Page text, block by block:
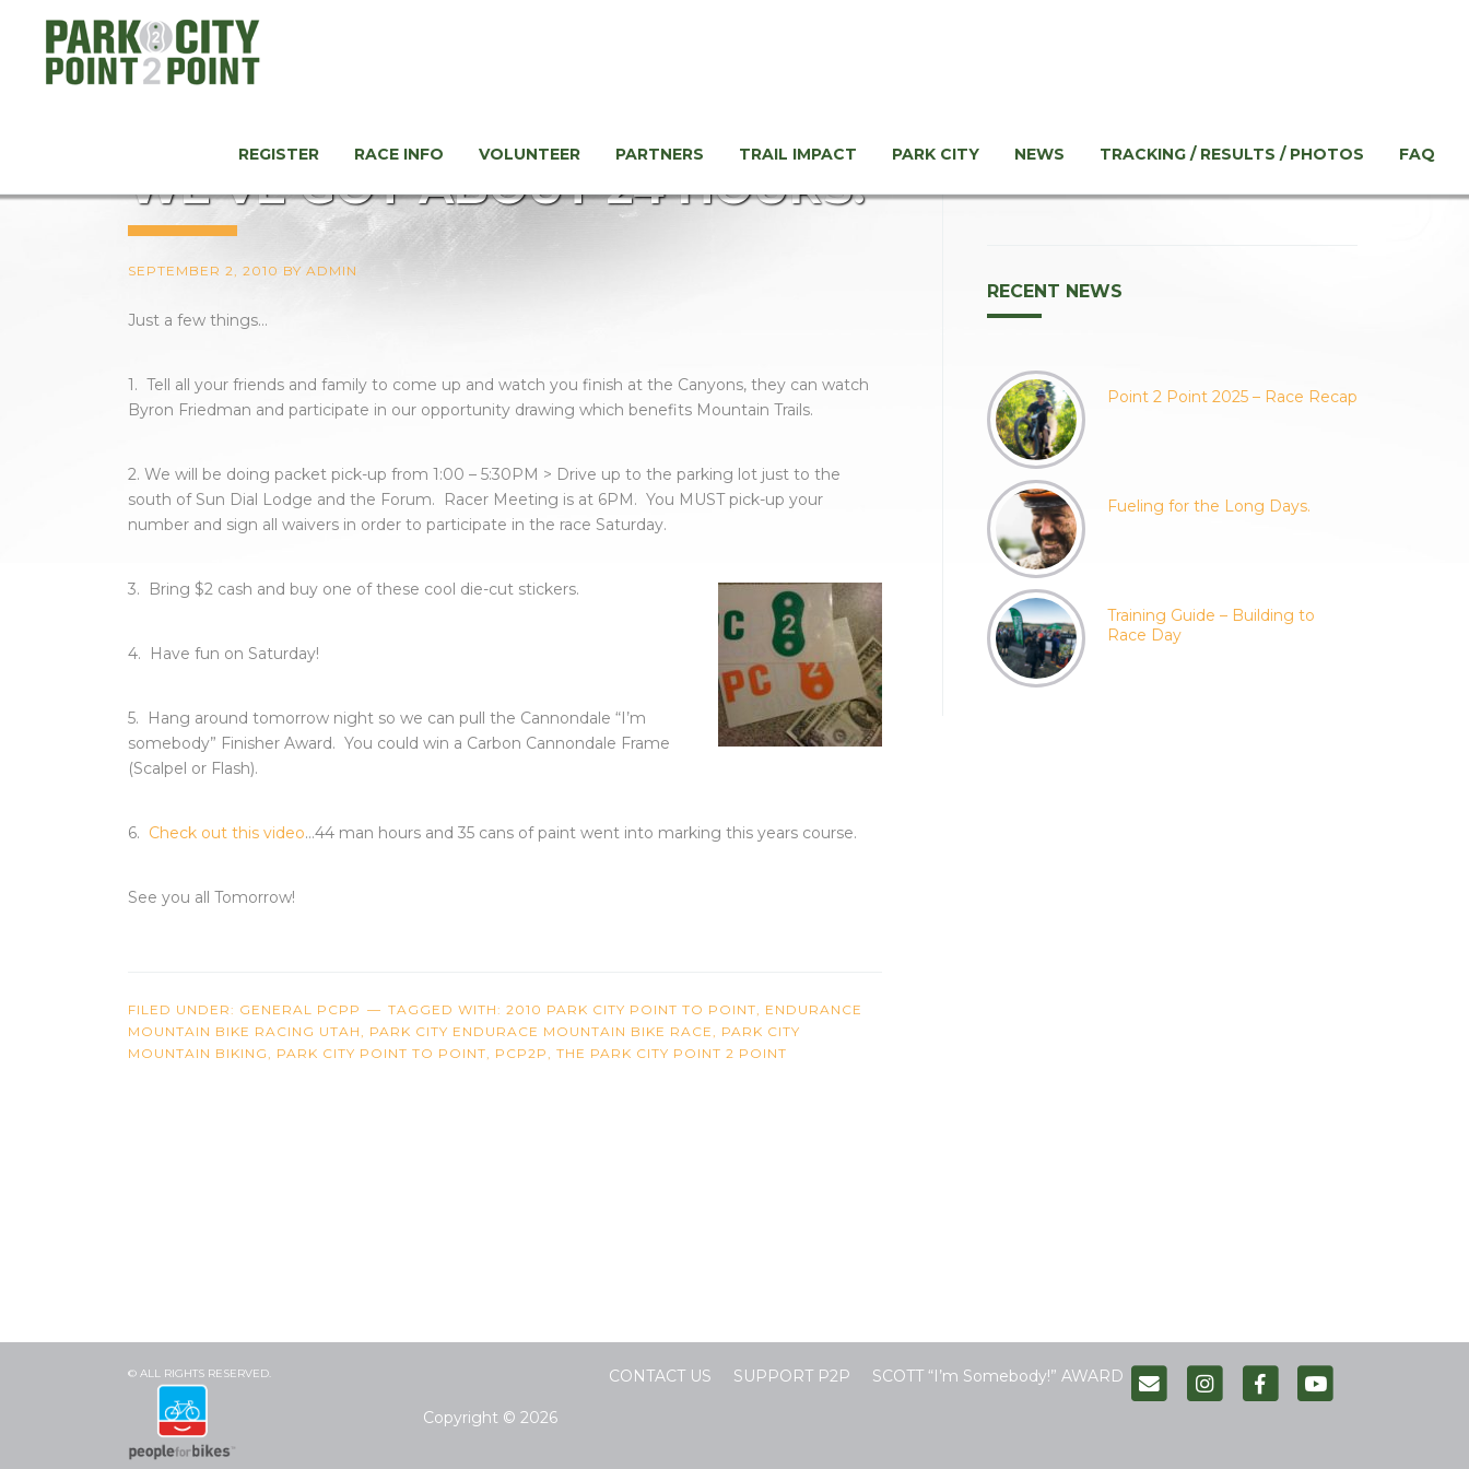
REGISTER RACE INFO VOLUNTEER PARTNERS TRAIL IMPACT PARK CITY NEWS TRACKING / RESULTS / PHOTOS FAQ
WE’VE GOT ABOUT 24 HOURS!
SEPTEMBER 2, 2010 BY ADMIN
Just a few things…
1. Tell all your friends and family to come up and watch you finish at the Canyons, they can watch
Byron Friedman and participate in our opportunity drawing which benefits Mountain Trails.
2. We will be doing packet pick-up from 1:00 – 5:30PM > Drive up to the parking lot just to the
south of Sun Dial Lodge and the Forum. Racer Meeting is at 6PM. You MUST pick-up your
number and sign all waivers in order to participate in the race Saturday.
3. Bring $2 cash and buy one of these cool die-cut stickers.
4. Have fun on Saturday!
5. Hang around tomorrow night so we can pull the Cannondale “I’m
somebody” Finisher Award. You could win a Carbon Cannondale Frame
(Scalpel or Flash).
6. Check out this video…44 man hours and 35 cans of paint went into marking this years course.
See you all Tomorrow!
FILED UNDER: GENERAL PCPP TAGGED WITH: 2010 PARK CITY POINT TO POINT, ENDURANCE
MOUNTAIN BIKE RACING UTAH, PARK CITY ENDURACE MOUNTAIN BIKE RACE, PARK CITY
MOUNTAIN BIKING, PARK CITY POINT TO POINT, PCP2P, THE PARK CITY POINT 2 POINT
RECENT NEWS
Point 2 Point 2025 – Race Recap
Fueling for the Long Days.
Training Guide – Building to
Race Day
© ALL RIGHTS RESERVED. CONTACT US SUPPORT P2P SCOTT “I’m Somebody!” AWARD
Copyright © 2026